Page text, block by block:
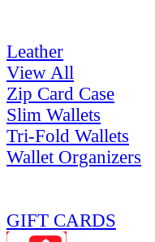
Leather
View All
Zip Card Case
Slim Wallets
Tri-Fold Wallets
Wallet Organizers
GIFT CARDS